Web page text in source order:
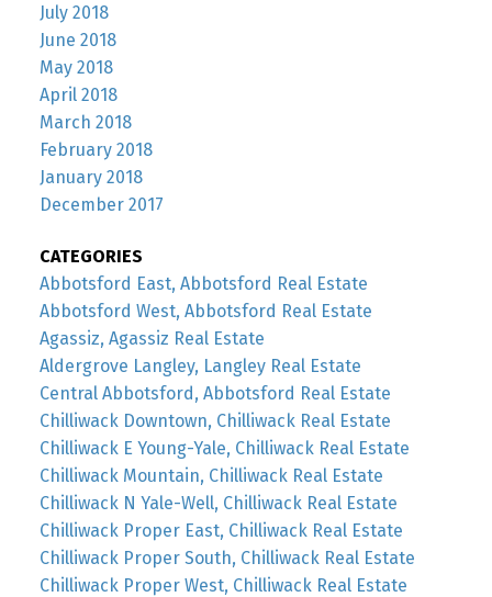
July 2018
June 2018
May 2018
April 2018
March 2018
February 2018
January 2018
December 2017
CATEGORIES
Abbotsford East, Abbotsford Real Estate
Abbotsford West, Abbotsford Real Estate
Agassiz, Agassiz Real Estate
Aldergrove Langley, Langley Real Estate
Central Abbotsford, Abbotsford Real Estate
Chilliwack Downtown, Chilliwack Real Estate
Chilliwack E Young-Yale, Chilliwack Real Estate
Chilliwack Mountain, Chilliwack Real Estate
Chilliwack N Yale-Well, Chilliwack Real Estate
Chilliwack Proper East, Chilliwack Real Estate
Chilliwack Proper South, Chilliwack Real Estate
Chilliwack Proper West, Chilliwack Real Estate